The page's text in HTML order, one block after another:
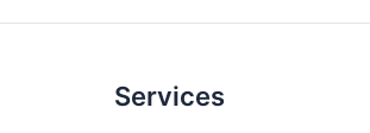
Services